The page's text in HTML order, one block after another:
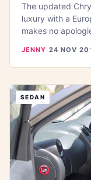
The updated
luxury with a
makes no
JENNY ·24 NOV
SEDAN